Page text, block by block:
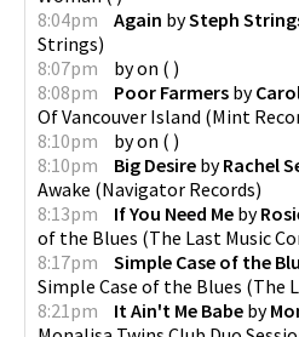
8:04pm
Again bySteph
Strings)
8:07pm
byon ( )
8:08pm
Poor Farmers by
Of Vancouver Island (Mint
8:10pm
byon ( )
8:10pm
Big Desire byRachel
Awake (Navigator Records)
8:13pm
If You Need Me by
of the Blues (The Last Music
8:17pm
Simple Case of the
Simple Case of the Blues (The
8:21pm
It Ain't Me Babe by